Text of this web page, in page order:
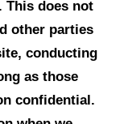
computer
or you can